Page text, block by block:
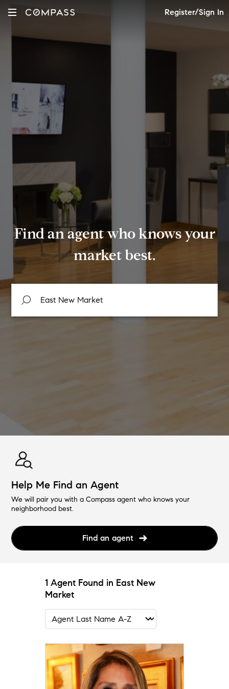
Register/Sign In
Find an agent who knows your
market best.
Help Me Find an Agent
We will pair you with a Compass agent who knows your
neighborhood best.
Find an agent
1 Agent Found in East New
Market